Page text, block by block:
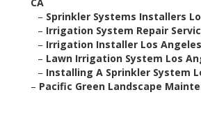
– Sprinkler Systems Installers
– Irrigation System Repair
– Irrigation Installer Los
– Lawn Irrigation System Los
– Installing A Sprinkler System
– Pacific Green Landscape